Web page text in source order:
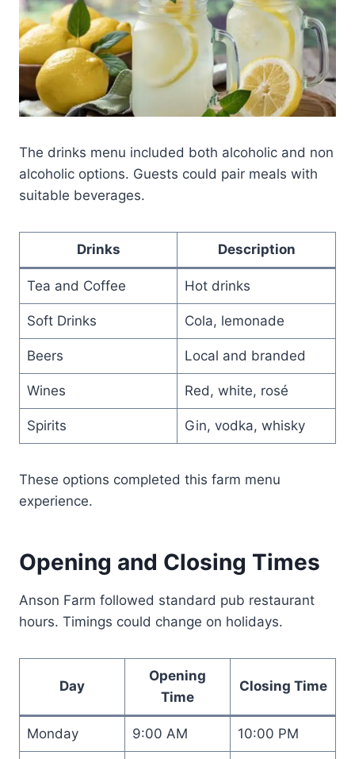
The drinks menu included both alcoholic and non
alcoholic options. Guests could pair meals with
suitable beverages.
Drinks Description
Tea and Coffee Hot drinks
Soft Drinks Cola, lemonade
Beers Local and branded
Wines Red, white, rosé
Spirits Gin, vodka, whisky
These options completed this farm menu
experience.
Opening and Closing Times
Anson Farm followed standard pub restaurant
hours. Timings could change on holidays.
Day
Opening
Time
Closing Time
Monday 9:00 AM 10:00 PM